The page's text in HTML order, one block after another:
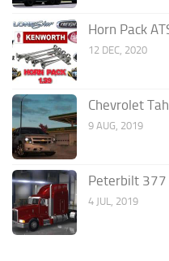
Horn Pack
12 DEC, 2020
Chevrolet
9 AUG, 2019
Peterbilt 377
4 JUL, 2019